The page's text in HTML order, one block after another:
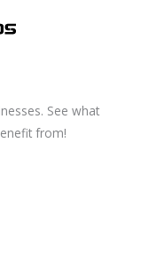
See what
from!